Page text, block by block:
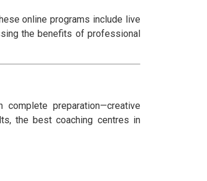
online programs include live
the benefits of professional
preparation—creative
the best coaching centres in